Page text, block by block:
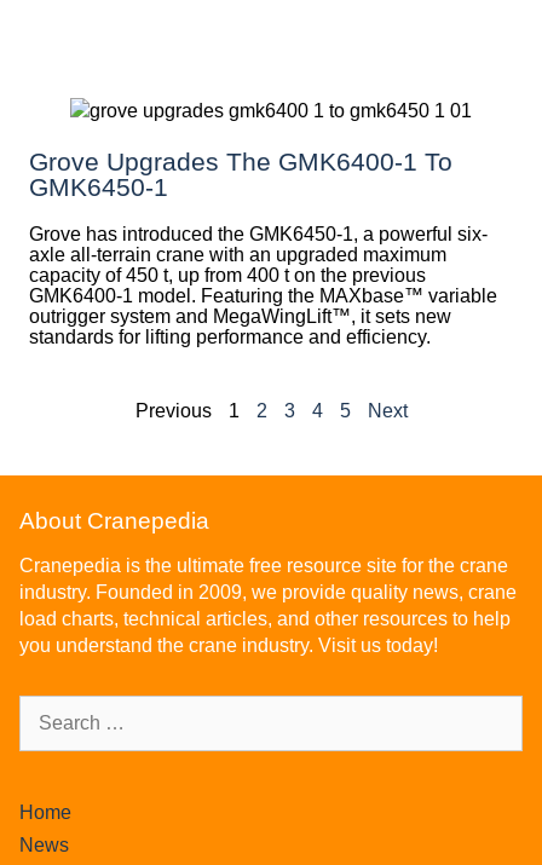
Grove Upgrades The GMK6400-1 To
GMK6450-1
Grove has introduced the GMK6450-1, a powerful six-
axle all-terrain crane with an upgraded maximum
capacity of 450 t, up from 400 t on the previous
GMK6400-1 model. Featuring the MAXbase™ variable
outrigger system and MegaWingLift™, it sets new
standards for lifting performance and efficiency.
Previous 1 2 3 4 5 Next
About Cranepedia
Cranepedia is the ultimate free resource site for the crane
industry. Founded in 2009, we provide quality news, crane
load charts, technical articles, and other resources to help
you understand the crane industry. Visit us today!
Home
News